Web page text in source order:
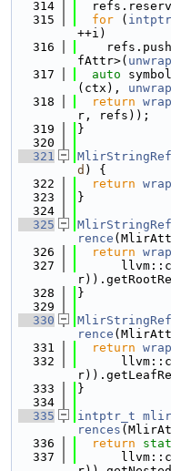
  314
  315
for (
++i)
  316
fAttr>( unwrap
  317
auto
(ctx), unwrap
  318
return wrap
r, refs));
  319
}
  320
  321
MlirStringRef
d ) {
  322
return wrap
  323
}
  324
  325
MlirStringRef
rence
  326
return wrap
  327
  328
}
  329
  330
MlirStringRef
rence
  331
return wrap
  332
  333
}
  334
  335
intptr_t
rences
  336
return
  337